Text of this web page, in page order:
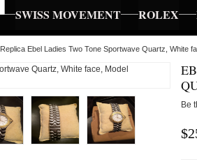
SWISS MOVEMENT ROLEX
Replica Ebel Ladies Two Tone Sportwave Quartz, White
Be